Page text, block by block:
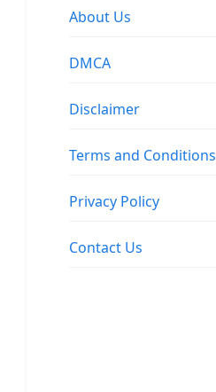
About Us
DMCA
Disclaimer
Terms and Conditions
Privacy Policy
Contact Us